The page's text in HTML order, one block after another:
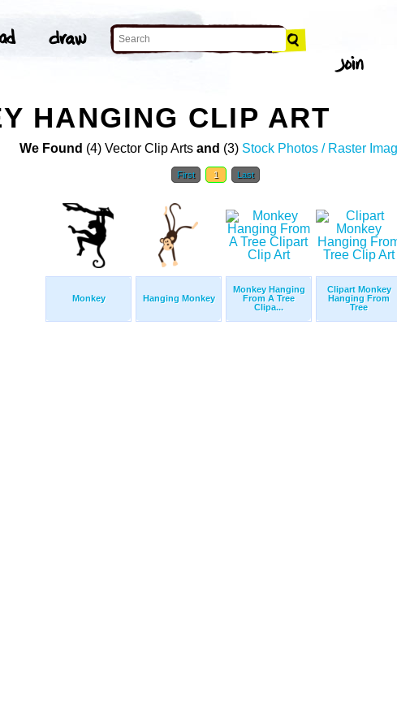
HANGING CLIP ART
We Found (4) Vector Clip Arts and (3) Stock Photos / Raster
First 1 Last
Monkey Hanging Monkey
Monkey Hanging
From A Tree
Clipa...
Clipart Monkey
Hanging From
Tree